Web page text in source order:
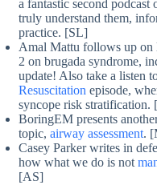
a fantastic second podcast
truly understand them,
practice. [SL]
Amal Mattu follows up on
2 on brugada syndrome,
update! Also take a listen
Resuscitation episode,
syncope risk stratification.
BoringEM presents
topic, airway assessment.
Casey Parker writes in
how what we do is not
[AS]